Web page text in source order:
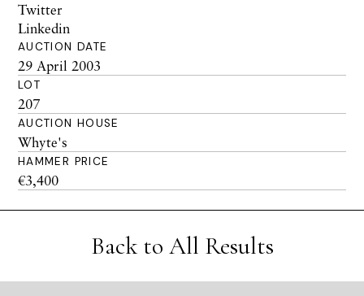
Twitter
Linkedin
AUCTION DATE
29 April 2003
LOT
207
AUCTION HOUSE
Whyte's
HAMMER PRICE
€3,400
Back to All Results